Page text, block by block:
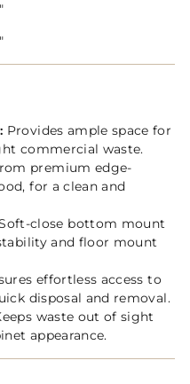
Provides ample space for
commercial waste.
premium edge-
for a clean and
close bottom mount
and floor mount
effortless access to
disposal and removal.
waste out of sight
appearance.